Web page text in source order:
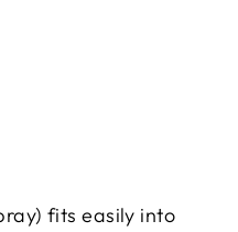
fits easily into